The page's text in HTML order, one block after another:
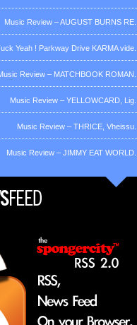
Music Review – AUGUST BURNS RE...
Yeah ! Parkway Drive KARMA vide...
Review – MATCHBOOK ROMAN...
Music Review – YELLOWCARD, Lig...
Music Review – THRICE, Vheissu...
Music Review – JIMMY EAT WORLD...